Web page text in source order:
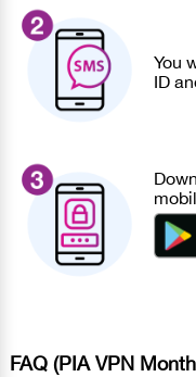
You
ID
FAQ (PIA VPN